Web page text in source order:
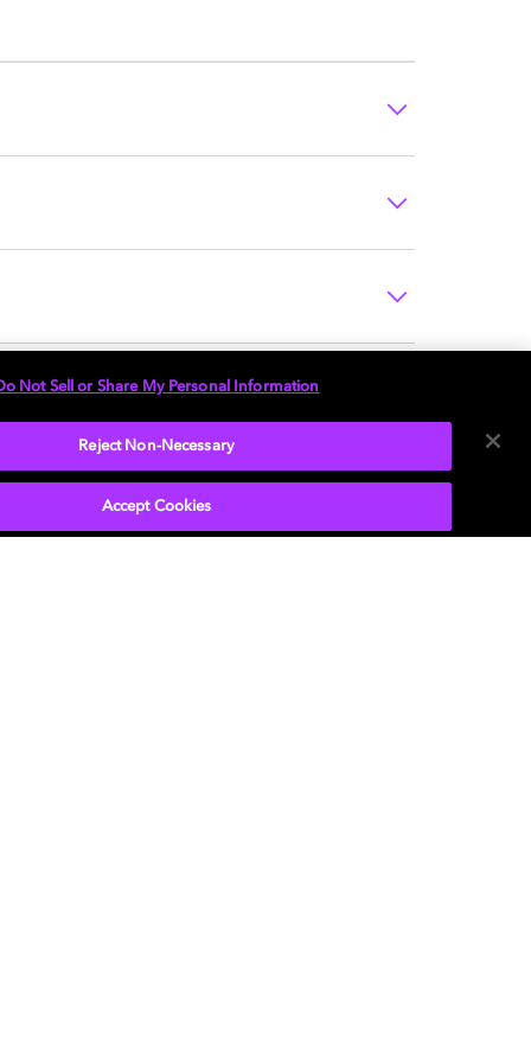
Not Sell or Share My Personal Information
Reject Non-Necessary
Accept Cookies